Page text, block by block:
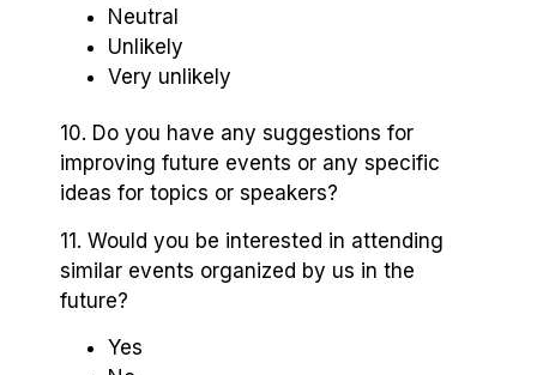
Neutral
Unlikely
Very unlikely
10. Do you have any suggestions for
improving future events or any specific
ideas for topics or speakers?
11. Would you be interested in attending
similar events organized by us in the
future?
Yes